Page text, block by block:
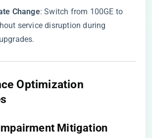
Change​​: Switch from 100GE to
service disruption during
Optimization
Mitigation